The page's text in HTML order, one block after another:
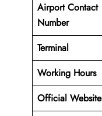
Airport Contact
Number
Terminal
Working Hours
Official Website